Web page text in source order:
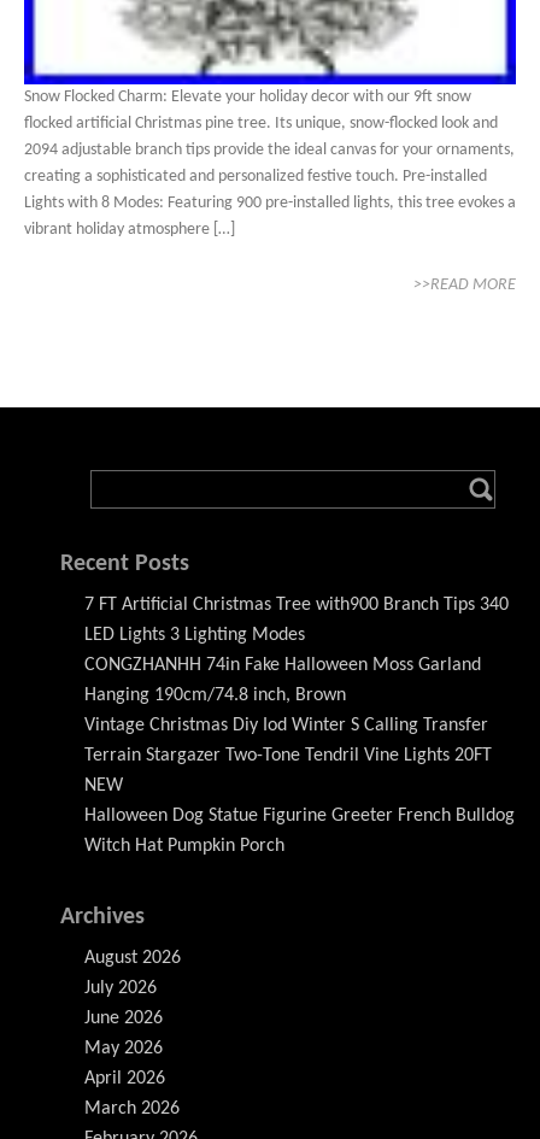
Snow Flocked Charm: Elevate your holiday decor with our 9ft snow
flocked artificial Christmas pine tree. Its unique, snow-flocked look and
2094 adjustable branch tips provide the ideal canvas for your ornaments,
creating a sophisticated and personalized festive touch. Pre-installed
Lights with 8 Modes: Featuring 900 pre-installed lights, this tree evokes a
vibrant holiday atmosphere […]
>>READ MORE
Recent Posts
7 FT Artificial Christmas Tree with900 Branch Tips 340
LED Lights 3 Lighting Modes
CONGZHANHH 74in Fake Halloween Moss Garland
Hanging 190cm/74.8 inch, Brown
Vintage Christmas Diy Iod Winter S Calling Transfer
Terrain Stargazer Two-Tone Tendril Vine Lights 20FT
NEW
Halloween Dog Statue Figurine Greeter French Bulldog
Witch Hat Pumpkin Porch
Archives
August 2026
July 2026
June 2026
May 2026
April 2026
March 2026